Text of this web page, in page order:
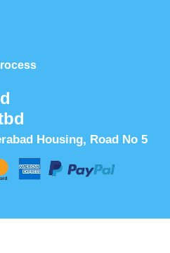
Housing, Road No 5